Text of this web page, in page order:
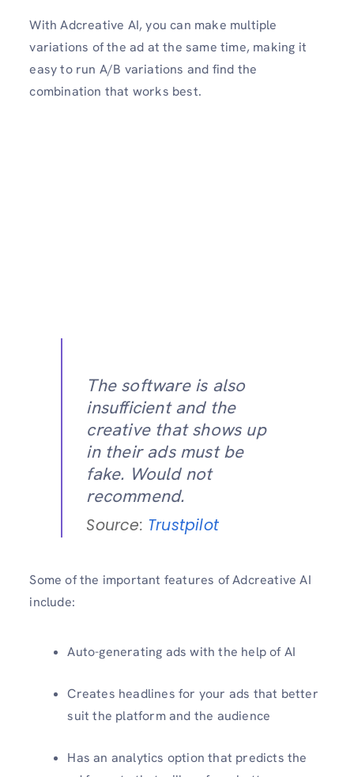
With Adcreative AI, you can make multiple
variations of the ad at the same time, making it
easy to run A/B variations and find the
combination that works best.
The software is also
insufficient and the
creative that shows up
in their ads must be
fake. Would not
recommend.
Source: Trustpilot
Some of the important features of Adcreative AI
include:
Auto-generating ads with the help of AI
Creates headlines for your ads that better
suit the platform and the audience
Has an analytics option that predicts the